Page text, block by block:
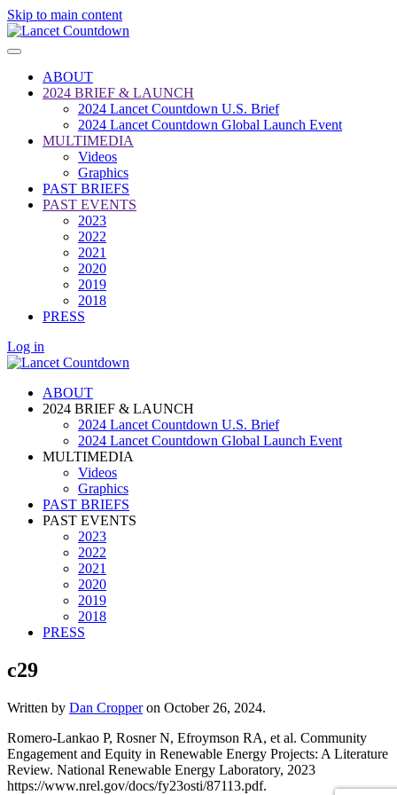
Skip to main content
ABOUT
2024 BRIEF & LAUNCH
2024 Lancet Countdown U.S. Brief
2024 Lancet Countdown Global Launch Event
MULTIMEDIA
Videos
Graphics
PAST BRIEFS
PAST EVENTS
2023
2022
2021
2020
2019
2018
PRESS
Log in
ABOUT
2024 BRIEF & LAUNCH
2024 Lancet Countdown U.S. Brief
2024 Lancet Countdown Global Launch Event
MULTIMEDIA
Videos
Graphics
PAST BRIEFS
PAST EVENTS
2023
2022
2021
2020
2019
2018
PRESS
c29
Written by Dan Cropperon October 26, 2024.
Romero-Lankao P, Rosner N, Efroymson RA, et al. Community
Engagement and Equity in Renewable Energy Projects: A Literature
Review. National Renewable Energy Laboratory, 2023
https://www.nrel.gov/docs/fy23osti/87113.pdf.